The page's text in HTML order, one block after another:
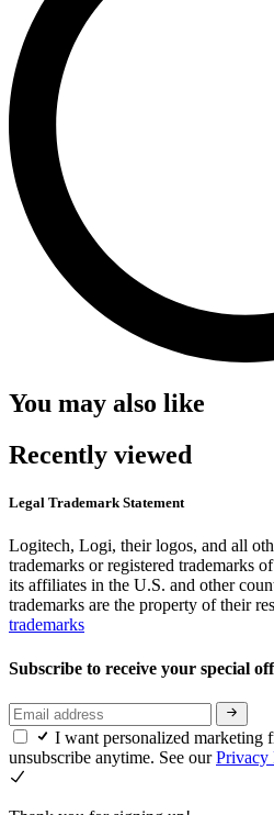
You may also like
Recently viewed
Legal Trademark Statement
Logitech, Logi, their logos, and all
trademarks or registered trademarks
its affiliates in the U.S. and other
trademarks are the property of their
trademarks
Subscribe to receive your special
I want personalized marketing
unsubscribe anytime. See ourPrivacy